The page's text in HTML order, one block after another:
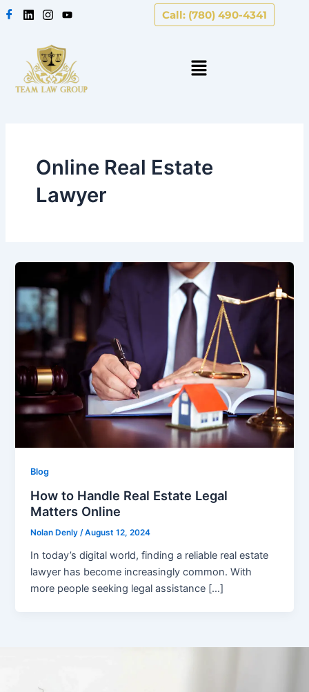
Skip
Call: (780) 490-4341
Online Real Estate
Lawyer
Blog
How to Handle Real Estate Legal
Matters Online
Nolan Denly/August 12, 2024
In today’s digital world, finding a reliable real estate
lawyer has become increasingly common. With
more people seeking legal assistance […]